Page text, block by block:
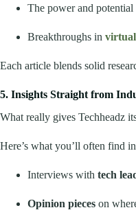
The power and
Breakthroughs in
Each article blends solid
5. Insights Straight from
What really gives Techheadz
Here’s what you’ll often find
Interviews with tech
Opinion pieces on